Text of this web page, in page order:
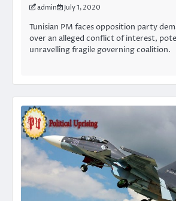
admin July 1, 2020
Tunisian PM faces opposition party
over an alleged conflict of interest,
unravelling fragile governing coalition.